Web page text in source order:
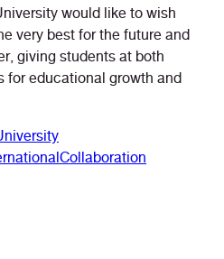
would like to wish
very best for the future and
giving students at both
educational growth and